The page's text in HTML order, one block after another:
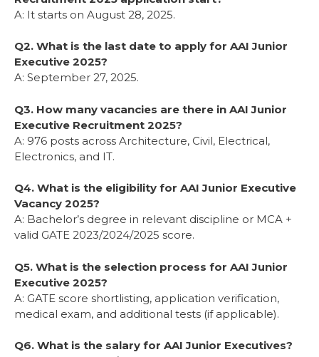
A: It starts on August 28, 2025.
Q2. What is the last date to apply for AAI Junior
Executive 2025?
A: September 27, 2025.
Q3. How many vacancies are there in AAI Junior
Executive Recruitment 2025?
A: 976 posts across Architecture, Civil, Electrical,
Electronics, and IT.
Q4. What is the eligibility for AAI Junior Executive
Vacancy 2025?
A: Bachelor’s degree in relevant discipline or MCA +
valid GATE 2023/2024/2025 score.
Q5. What is the selection process for AAI Junior
Executive 2025?
A: GATE score shortlisting, application verification,
medical exam, and additional tests (if applicable).
Q6. What is the salary for AAI Junior Executives?